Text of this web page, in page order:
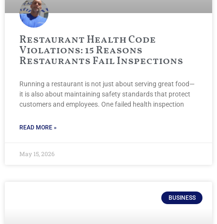
Restaurant Health Code
Violations: 15 Reasons
Restaurants Fail Inspections
Running a restaurant is not just about serving great food—
it is also about maintaining safety standards that protect
customers and employees. One failed health inspection
READ MORE »
May 15, 2026
BUSINESS